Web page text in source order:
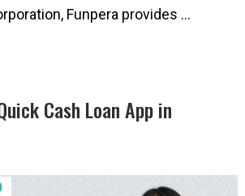
Funpera provides …
Cash Loan App in